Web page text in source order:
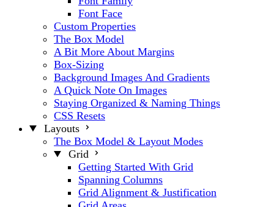
Font Face
Custom Properties
The Box Model
A Bit More About Margins
Box-Sizing
Background Images And Gradients
A Quick Note On Images
Staying Organized & Naming Things
CSS Resets
Layouts
The Box Model & Layout Modes
Grid
Getting Started With Grid
Spanning Columns
Grid Alignment & Justification